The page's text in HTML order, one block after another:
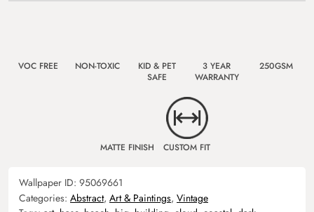
VOC FREE NON-TOXIC
KID & PET
SAFE
3 YEAR
WARRANTY
250GSM
MATTE FINISH CUSTOM FIT
Wallpaper ID: 95069661
Categories: Abstract, Art & Paintings, Vintage